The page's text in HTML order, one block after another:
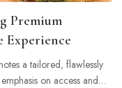
Premium
Experience
a tailored, flawlessly
on access and…